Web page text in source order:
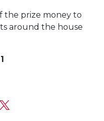
the prize money to
around the house